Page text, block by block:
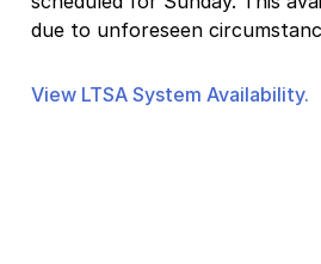
due to unforeseen
View LTSA System Availability.